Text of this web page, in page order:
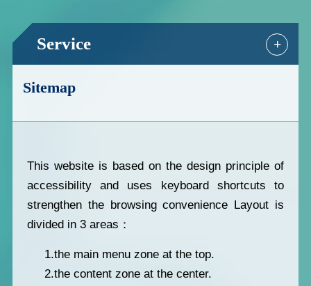
Service +
Sitemap
This website is based on the design principle of
accessibility and uses keyboard shortcuts to
strengthen the browsing convenience Layout is
divided in 3 areas：
1.the main menu zone at the top.
2.the content zone at the center.